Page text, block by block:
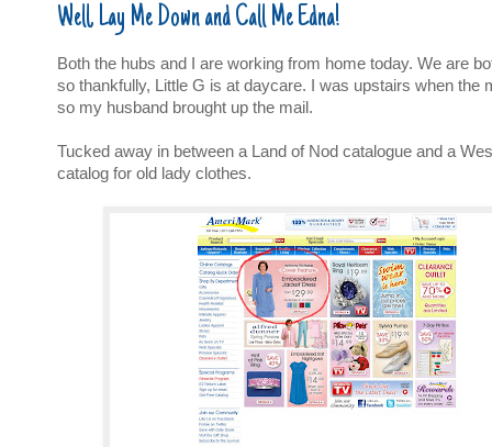
Well, Lay Me Down and Call Me Edna!
Both the hubs and I are working from home today. We are
so thankfully, Little G is at daycare. I was upstairs when the
so my husband brought up the mail.
Tucked away in between a Land of Nod catalogue and a
catalog for old lady clothes.